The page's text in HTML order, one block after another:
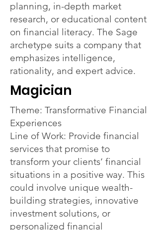
planning, in-depth market
research, or educational content
on financial literacy. The Sage
archetype suits a company that
emphasizes intelligence,
rationality, and expert advice.
Magician
Theme: Transformative Financial
Experiences
Line of Work: Provide financial
services that promise to
transform your clients’ financial
situations in a positive way. This
could involve unique wealth-
building strategies, innovative
investment solutions, or
personalized financial